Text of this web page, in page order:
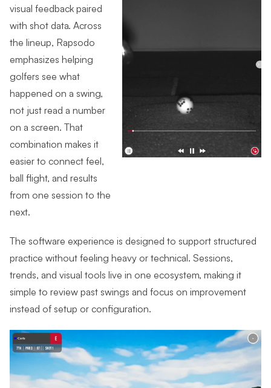
visual feedback paired
with shot data. Across
the lineup, Rapsodo
emphasizes helping
golfers see what
happened on a swing,
not just read a number
on a screen. That
combination makes it
easier to connect feel,
ball flight, and results
from one session to the
next.
The software experience is designed to support structured
practice without feeling heavy or technical. Sessions,
trends, and visual tools live in one ecosystem, making it
simple to review past swings and focus on improvement
instead of setup or configuration.